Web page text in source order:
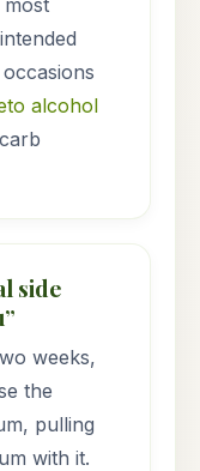
alcohol
side
weeks,
the
pulling
with it.